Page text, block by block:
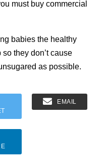
must buy commercial
babies the healthy
they don’t cause
as possible.
EMAIL